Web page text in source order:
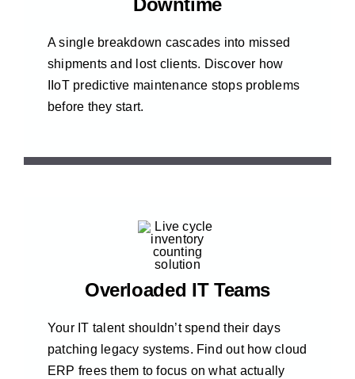
Downtime
A single breakdown cascades into missed
shipments and lost clients. Discover how
IIoT predictive maintenance stops problems
before they start.
Overloaded IT Teams
Your IT talent shouldn’t spend their days
patching legacy systems. Find out how cloud
ERP frees them to focus on what actually